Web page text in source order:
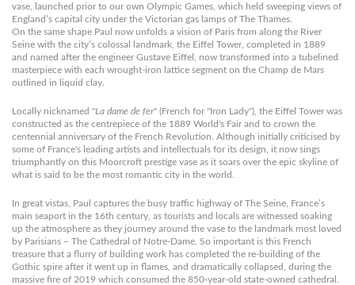
vase, launched prior to our own Olympic Games, which held sweeping views of
England’s capital city under the Victorian gas lamps of The Thames.
On the same shape Paul now unfolds a vision of Paris from along the River
Seine with the city’s colossal landmark, the Eiffel Tower, completed in 1889
and named after the engineer Gustave Eiffel, now transformed into a tubelined
masterpiece with each wrought-iron lattice segment on the Champ de Mars
outlined in liquid clay.
Locally nicknamed "La dame de fer" (French for "Iron Lady"), the Eiffel Tower was
constructed as the centrepiece of the 1889 World's Fair and to crown the
centennial anniversary of the French Revolution. Although initially criticised by
some of France's leading artists and intellectuals for its design, it now sings
triumphantly on this Moorcroft prestige vase as it soars over the epic skyline of
what is said to be the most romantic city in the world.
In great vistas, Paul captures the busy traffic highway of The Seine, France’s
main seaport in the 16th century, as tourists and locals are witnessed soaking
up the atmosphere as they journey around the vase to the landmark most loved
by Parisians – The Cathedral of Notre-Dame. So important is this French
treasure that a flurry of building work has completed the re-building of the
Gothic spire after it went up in flames, and dramatically collapsed, during the
massive fire of 2019 which consumed the 850-year-old state-owned cathedral.